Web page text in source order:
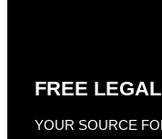
FREE
YOUR SOURCE